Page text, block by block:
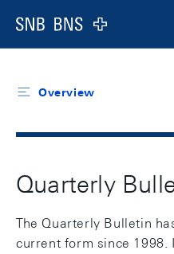
Logo
Overview
Quarterly
The Quarterly Bulletin
current form since 1998.